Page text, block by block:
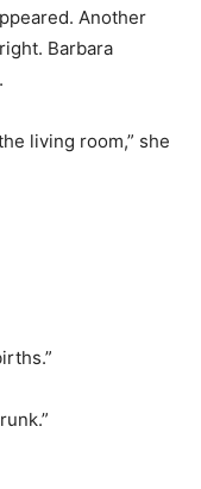
Another
Barbara
living room,” she